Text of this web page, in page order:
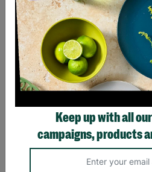
Recommended
SALE
Keep up with all
campaigns, products